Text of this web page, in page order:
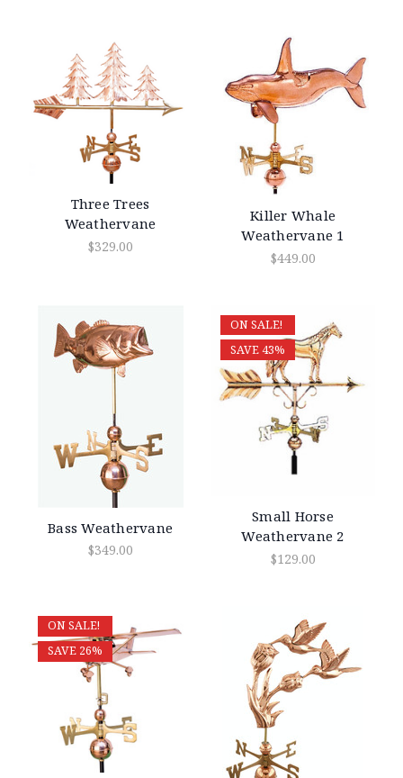
Three Trees
Weathervane
$329.00
Killer Whale
Weathervane 1
$449.00
Bass Weathervane
$349.00
ON SALE!
SAVE 43%
Small Horse
Weathervane 2
$129.00
ON SALE!
SAVE 26%